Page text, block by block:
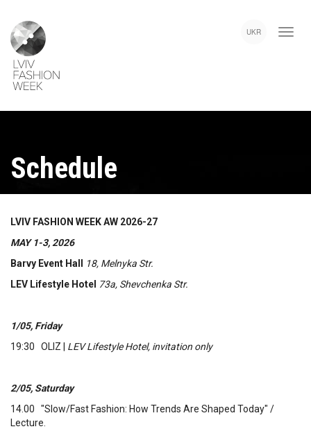
main
content
UKR
Schedule
LVIV FASHION WEEK AW 2026-27
MAY 1-3, 2026
Barvy Event Hall
18, Melnyka Str.
LEV Lifestyle Hotel 73a, Shevchenka Str.
1/05, Friday
19:30 OLIZ | LEV Lifestyle Hotel, invitation only
2/05, Saturday
14.00 "Slow/Fast Fashion: How Trends Are Shaped Today" /
Lecture.